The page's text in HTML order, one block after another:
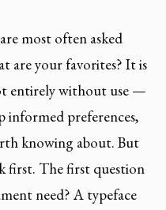
most often asked
are your favorites? It is
entirely without use —
informed preferences,
knowing about. But
first. The first question
need? A typeface